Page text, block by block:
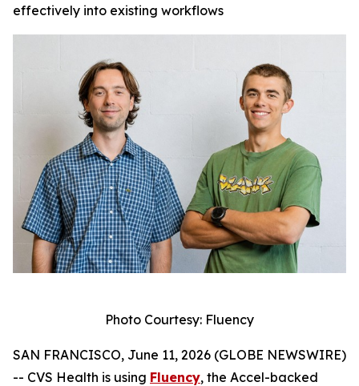
effectively into existing workflows
Photo Courtesy: Fluency
SAN FRANCISCO, June 11, 2026 (GLOBE NEWSWIRE)
-- CVS Health is using Fluency, the Accel-backed